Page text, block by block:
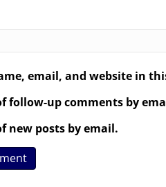
email, and website in
follow-up comments by
new posts by email.